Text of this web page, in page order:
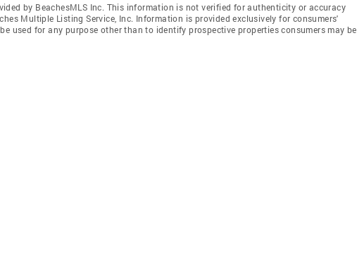
by BeachesMLS Inc. This information is not verified for authenticity or accuracy
Multiple Listing Service, Inc. Information is provided exclusively for consumers'
used for any purpose other than to identify prospective properties consumers may be